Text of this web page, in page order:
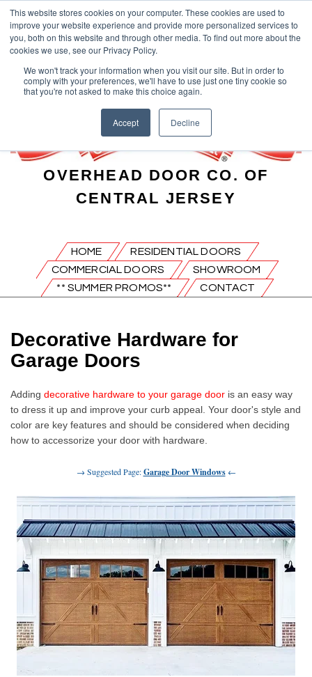
This website stores cookies on your computer. These cookies are used to
improve your website experience and provide more personalized services to
you, both on this website and through other media. To find out more about the
cookies we use, see our Privacy Policy.
We won't track your information when you visit our site. But in order to
comply with your preferences, we'll have to use just one tiny cookie so
that you're not asked to make this choice again.
Accept Decline
OVERHEAD DOOR CO. OF
CENTRAL JERSEY
HOME
RESIDENTIAL DOORS
COMMERCIAL DOORS
SHOWROOM
** SUMMER PROMOS**
CONTACT
Decorative Hardware for
Garage Doors
Adding decorative hardware to your garage door is an easy way
to dress it up and improve your curb appeal. Your door's style and
color are key features and should be considered when deciding
how to accessorize your door with hardware.
→ Suggested Page:Garage Door Windows←